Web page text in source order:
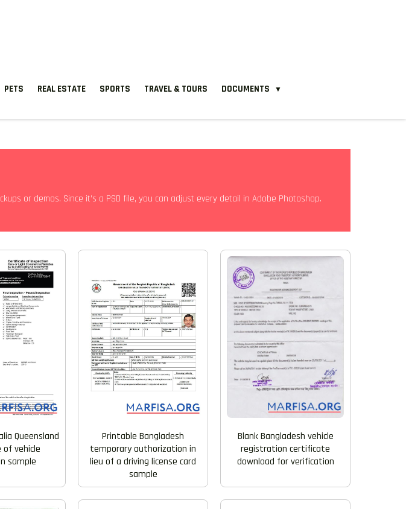
PETS REAL ESTATE SPORTS TRAVEL & TOURS DOCUMENTS ▼
or demos. Since it’s a PSD file, you can adjust every detail in Adobe Photoshop.
Queensland
vehicle
sample
Printable Bangladesh
temporary authorization in
lieu of a driving license card
sample
Blank Bangladesh vehicle
registration certificate
download for verification